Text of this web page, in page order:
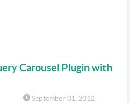
Carousel Plugin with
September 01, 2012